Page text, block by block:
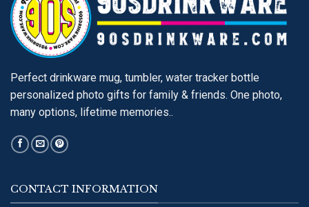
Perfect drinkware mug, tumbler, water tracker bottle
personalized photo gifts for family & friends. One photo,
many options, lifetime memories..
CONTACT INFORMATION